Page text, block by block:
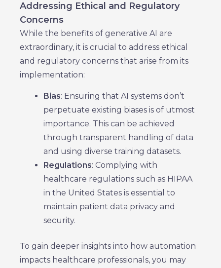
Addressing Ethical and Regulatory
Concerns
While the benefits of generative AI are
extraordinary, it is crucial to address ethical
and regulatory concerns that arise from its
implementation:
Bias: Ensuring that AI systems don’t
perpetuate existing biases is of utmost
importance. This can be achieved
through transparent handling of data
and using diverse training datasets.
Regulations: Complying with
healthcare regulations such as HIPAA
in the United States is essential to
maintain patient data privacy and
security.
To gain deeper insights into how automation
impacts healthcare professionals, you may